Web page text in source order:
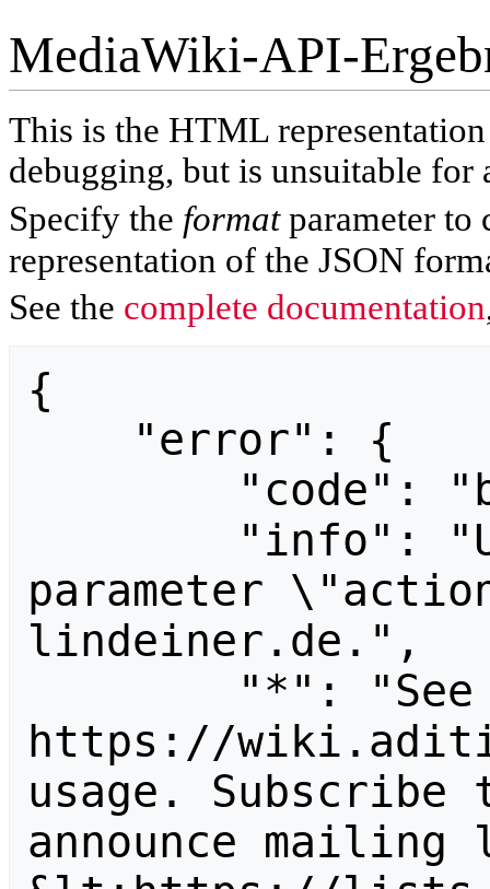
MediaWiki-API-
This is the HTML
debugging, but is unsuitable for
Specify the formatparameter to
representation of the JSON
See the complete documentation
{
parameter
lindeiner.de.",
https://
usage.
announce